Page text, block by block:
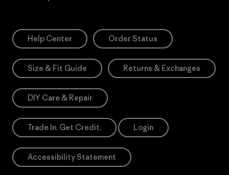
Help Center Order Status
Size & Fit Guide Returns & Exchanges
DIY Care & Repair
Trade In. Get Credit. Login
Accessibility Statement